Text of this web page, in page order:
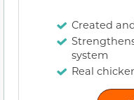
Created
system
Real